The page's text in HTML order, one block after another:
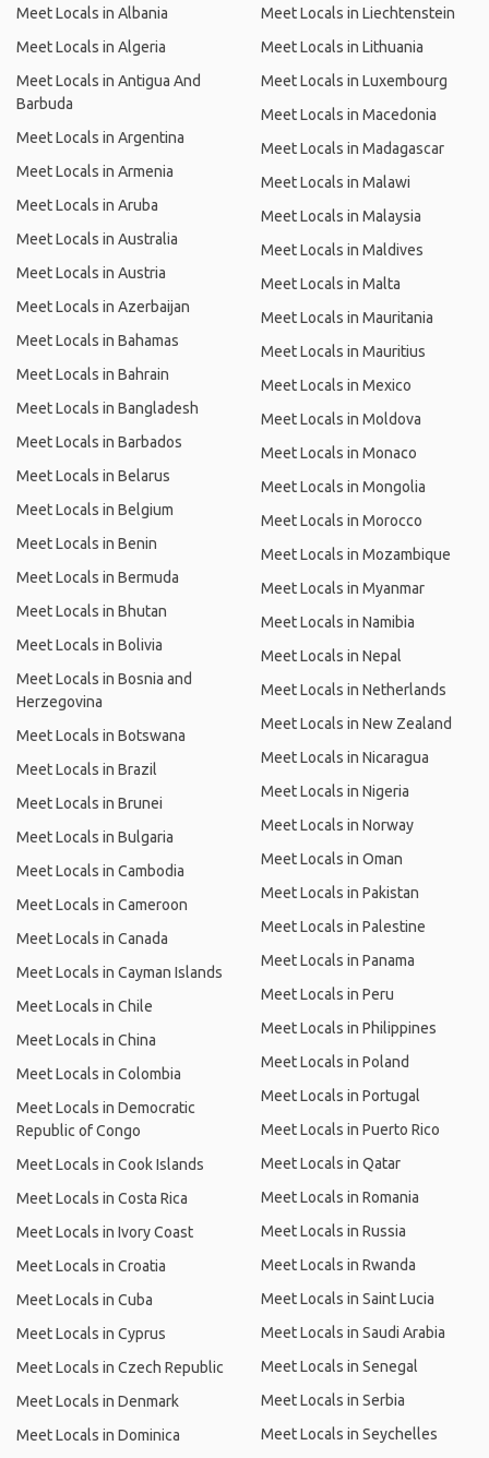
Meet Locals in Albania
Meet Locals in Algeria
Meet Locals in Antigua And
Barbuda
Meet Locals in Argentina
Meet Locals in Armenia
Meet Locals in Aruba
Meet Locals in Australia
Meet Locals in Austria
Meet Locals in Azerbaijan
Meet Locals in Bahamas
Meet Locals in Bahrain
Meet Locals in Bangladesh
Meet Locals in Barbados
Meet Locals in Belarus
Meet Locals in Belgium
Meet Locals in Benin
Meet Locals in Bermuda
Meet Locals in Bhutan
Meet Locals in Bolivia
Meet Locals in Bosnia and
Herzegovina
Meet Locals in Botswana
Meet Locals in Brazil
Meet Locals in Brunei
Meet Locals in Bulgaria
Meet Locals in Cambodia
Meet Locals in Cameroon
Meet Locals in Canada
Meet Locals in Cayman Islands
Meet Locals in Chile
Meet Locals in China
Meet Locals in Colombia
Meet Locals in Democratic
Republic of Congo
Meet Locals in Cook Islands
Meet Locals in Costa Rica
Meet Locals in Ivory Coast
Meet Locals in Croatia
Meet Locals in Cuba
Meet Locals in Cyprus
Meet Locals in Czech Republic
Meet Locals in Denmark
Meet Locals in Dominica
Meet Locals in Liechtenstein
Meet Locals in Lithuania
Meet Locals in Luxembourg
Meet Locals in Macedonia
Meet Locals in Madagascar
Meet Locals in Malawi
Meet Locals in Malaysia
Meet Locals in Maldives
Meet Locals in Malta
Meet Locals in Mauritania
Meet Locals in Mauritius
Meet Locals in Mexico
Meet Locals in Moldova
Meet Locals in Monaco
Meet Locals in Mongolia
Meet Locals in Morocco
Meet Locals in Mozambique
Meet Locals in Myanmar
Meet Locals in Namibia
Meet Locals in Nepal
Meet Locals in Netherlands
Meet Locals in New Zealand
Meet Locals in Nicaragua
Meet Locals in Nigeria
Meet Locals in Norway
Meet Locals in Oman
Meet Locals in Pakistan
Meet Locals in Palestine
Meet Locals in Panama
Meet Locals in Peru
Meet Locals in Philippines
Meet Locals in Poland
Meet Locals in Portugal
Meet Locals in Puerto Rico
Meet Locals in Qatar
Meet Locals in Romania
Meet Locals in Russia
Meet Locals in Rwanda
Meet Locals in Saint Lucia
Meet Locals in Saudi Arabia
Meet Locals in Senegal
Meet Locals in Serbia
Meet Locals in Seychelles